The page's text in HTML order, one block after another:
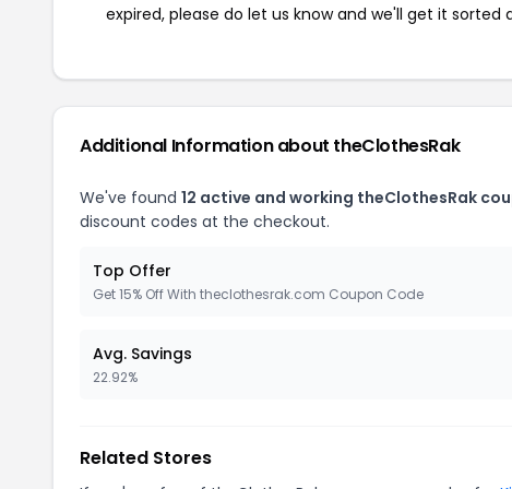
expired, please do let us know and we'll get it sorted
Additional Information about theClothesRak
We've found 12 active and working theClothesRak
discount codes at the checkout.
Top Offer
Get 15% Off With theclothesrak.com Coupon Code
Avg. Savings
22.92%
Related Stores